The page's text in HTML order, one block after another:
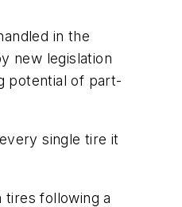
in the
new legislation
potential of part-
single tire it
tires following a